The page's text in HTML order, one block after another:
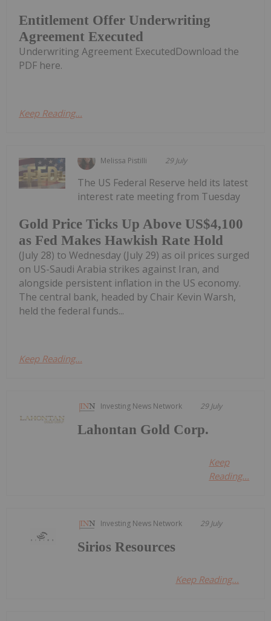
Entitlement Offer Underwriting
Agreement Executed
Underwriting Agreement ExecutedDownload the
PDF here.
Keep Reading...
Melissa Pistilli 29 July
Gold Price Ticks Up Above US$4,100
as Fed Makes Hawkish Rate Hold
The US Federal Reserve held its latest
interest rate meeting from Tuesday
(July 28) to Wednesday (July 29) as oil prices surged
on US-Saudi Arabia strikes against Iran, and
alongside persistent inflation in the US economy.
The central bank, headed by Chair Kevin Warsh,
held the federal funds...
Keep Reading...
Investing News Network 29 July
Lahontan Gold Corp.
Keep
Reading...
Investing News Network 29 July
Sirios Resources
Keep Reading...